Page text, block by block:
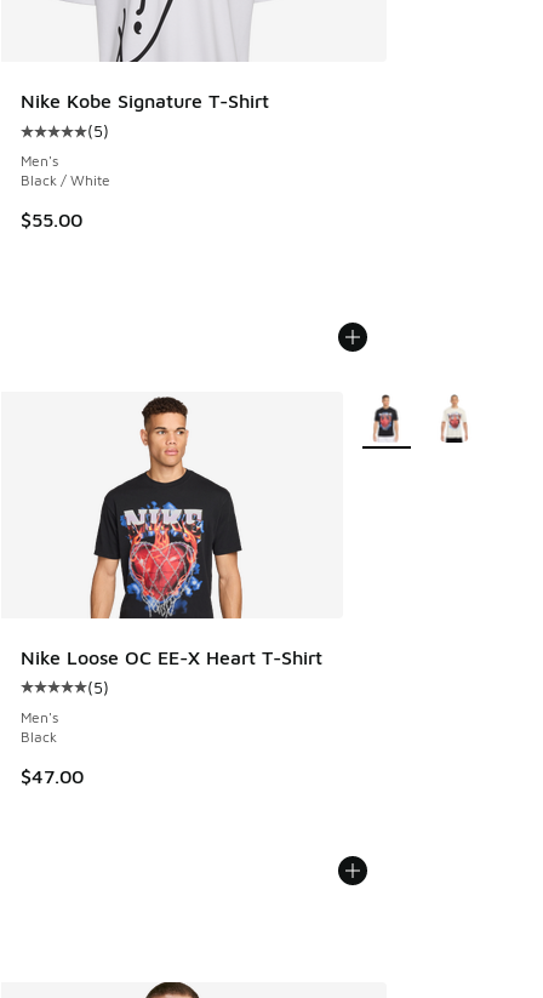
Nike Kobe Signature T-Shirt
Average customer rating - [5 out of 5 stars], 5 reviews
(5)
Men's
Black / White
$55.00
Nike Loose OC EE-X Heart T-Shirt
Average customer rating - [5 out of 5 stars], 5 reviews
(5)
Men's
Black
$47.00
More Colors Available